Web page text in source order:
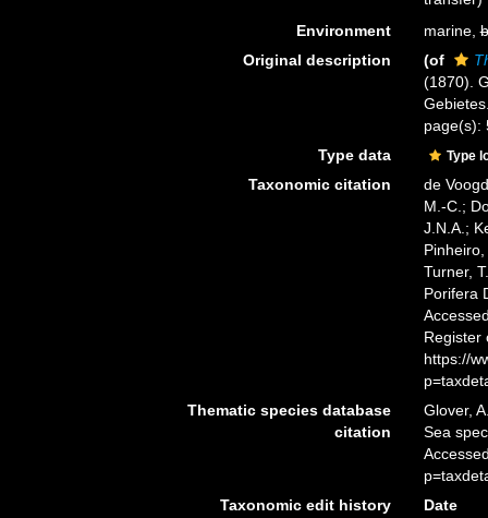
Environment
marine,
Original description
(of
(1870).
page(s):
Type data
Type
Taxonomic citation
de
M.-C.;
J.N.A.;
Turner,
Porifera
Register
https://
Thematic species database
citation
Glover,
Sea
Taxonomic edit history
Date